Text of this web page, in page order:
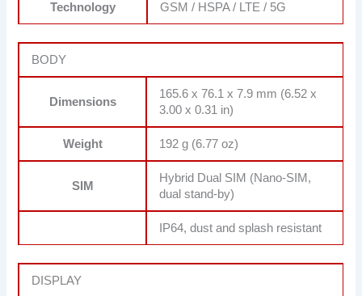
Technology GSM / HSPA / LTE / 5G
BODY
Dimensions
165.6 x 76.1 x 7.9 mm (6.52 x
3.00 x 0.31 in)
Weight 192 g (6.77 oz)
SIM
Hybrid Dual SIM (Nano-SIM,
dual stand-by)
IP64, dust and splash resistant
DISPLAY